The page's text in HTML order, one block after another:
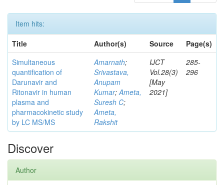
Item hits:
Title
Author(s) Source
Page(s)
Simultaneous
quantification of
Darunavir and
Ritonavir in human
plasma and
pharmacokinetic study
by LC MS/MS
Amarnath;
Srivastava,
Anupam
Kumar;Ameta,
Suresh C;
Ameta,
Rakshit
IJCT
Vol.28(3)
[May
2021]
285-
296
Discover
Author